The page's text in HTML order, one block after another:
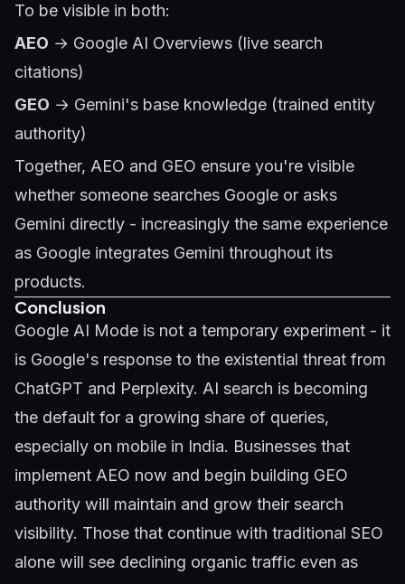
To be visible in both:
AEO → Google AI Overviews (live search
citations)
GEO → Gemini's base knowledge (trained entity
authority)
Together, AEO and GEO ensure you're visible
whether someone searches Google or asks
Gemini directly - increasingly the same experience
as Google integrates Gemini throughout its
products.
Conclusion
Google AI Mode is not a temporary experiment - it
is Google's response to the existential threat from
ChatGPT and Perplexity. AI search is becoming
the default for a growing share of queries,
especially on mobile in India. Businesses that
implement AEO now and begin building GEO
authority will maintain and grow their search
visibility. Those that continue with traditional SEO
alone will see declining organic traffic even as